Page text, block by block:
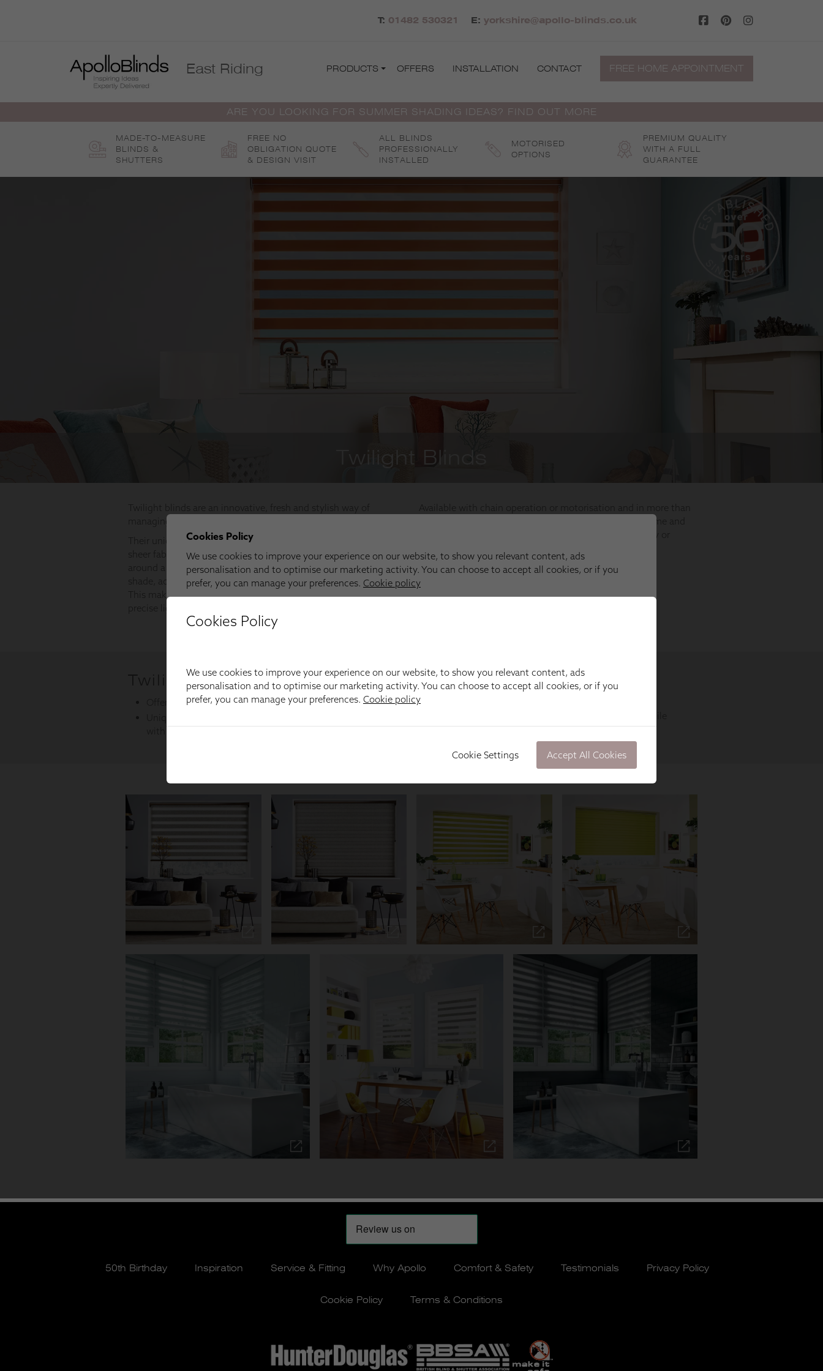
T: 01482 530321 E: yorkshire@apollo-blinds.co.uk
East Riding PRODUCTS OFFERS INSTALLATION CONTACT FREE HOME APPOINTMENT
ARE YOU LOOKING FOR SUMMER SHADING IDEAS? FIND OUT MORE
MADE-TO-MEASURE
BLINDS &
SHUTTERS
FREE NO
OBLIGATION QUOTE
& DESIGN VISIT
ALL BLINDS
PROFESSIONALLY
INSTALLED
MOTORISED
OPTIONS
PREMIUM QUALITY
WITH A FULL
GUARANTEE
50th Birthday Inspiration Service & Fitting Why Apollo Comfort & Safety Testimonials Privacy Policy
Cookie Policy Terms & Conditions
Cookies Policy
We use cookies to improve your experience on our website, to show you relevant content, ads
personalisation and to optimise our marketing activity. You can choose to accept all cookies, or if you
prefer, you can manage your preferences. Cookie policy
Cookie Settings Accept All Cookies